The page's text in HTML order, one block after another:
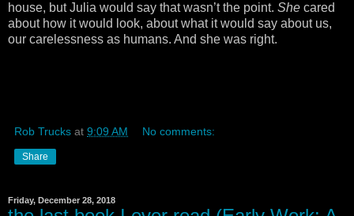
house, but Julia would say that wasn’t the point. She cared
about how it would look, about what it would say about us,
our carelessness as humans. And she was right.
Rob Trucks at 9:09 AM No comments:
Share
Friday, December 28, 2018